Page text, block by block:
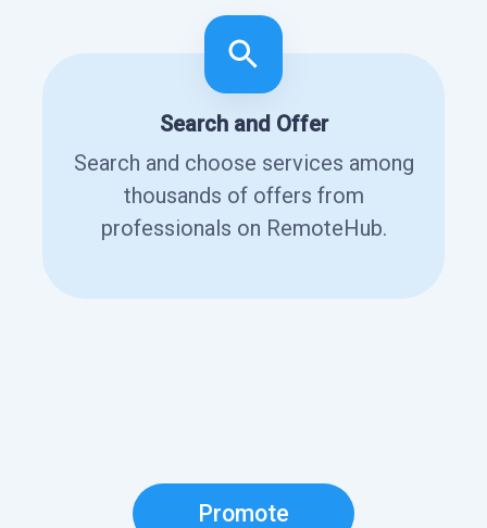
Search and Offer
Search and choose services among
thousands of offers from
professionals on RemoteHub.
Promote